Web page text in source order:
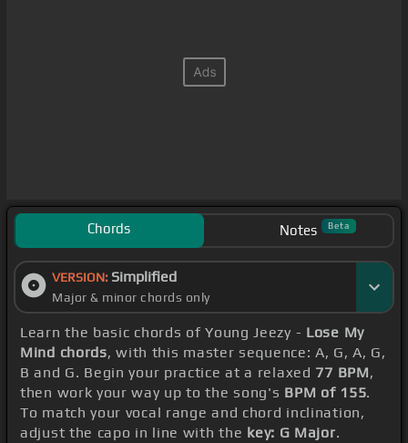
Chords Notes Beta
VERSION: Simplified
Major & minor chords only
Learn the basic chords of Young Jeezy - Lose My
Mind chords, with this master sequence: A, G, A, G,
B and G. Begin your practice at a relaxed 77 BPM,
then work your way up to the song's BPM of 155.
To match your vocal range and chord inclination,
adjust the capo in line with the key: G Major.